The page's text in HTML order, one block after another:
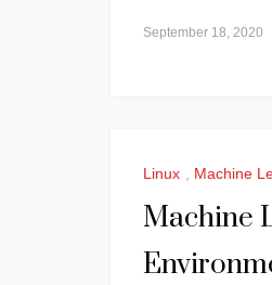
September 18, 2020
Linux , Machine
Machine